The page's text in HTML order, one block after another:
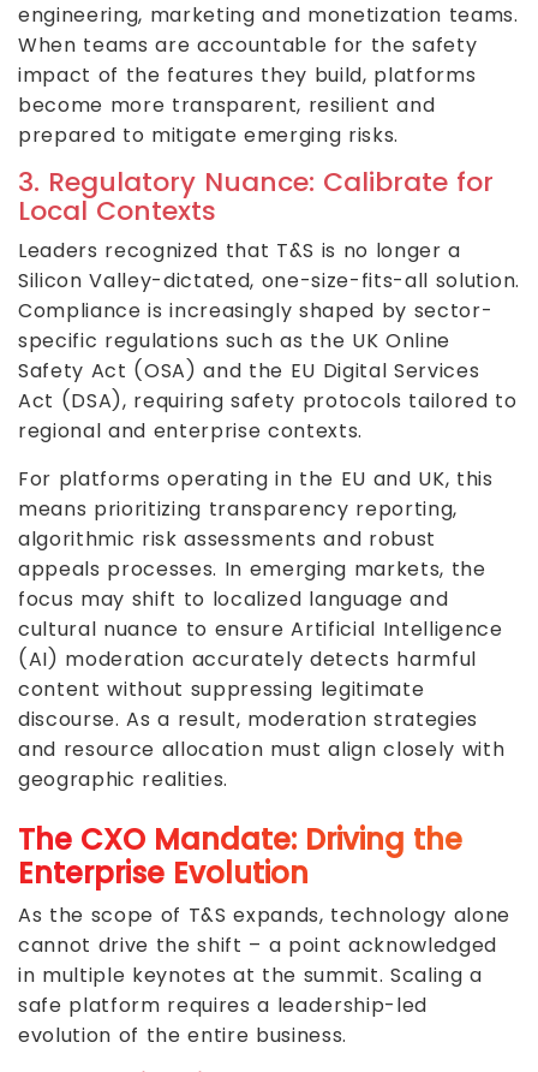
engineering, marketing and monetization teams.
When teams are accountable for the safety
impact of the features they build, platforms
become more transparent, resilient and
prepared to mitigate emerging risks.
3. Regulatory Nuance: Calibrate for
Local Contexts
Leaders recognized that T&S is no longer a
Silicon Valley-dictated, one-size-fits-all solution.
Compliance is increasingly shaped by sector-
specific regulations such as the UK Online
Safety Act (OSA) and the EU Digital Services
Act (DSA), requiring safety protocols tailored to
regional and enterprise contexts.
For platforms operating in the EU and UK, this
means prioritizing transparency reporting,
algorithmic risk assessments and robust
appeals processes. In emerging markets, the
focus may shift to localized language and
cultural nuance to ensure Artificial Intelligence
(AI) moderation accurately detects harmful
content without suppressing legitimate
discourse. As a result, moderation strategies
and resource allocation must align closely with
geographic realities.
The CXO Mandate: Driving the
Enterprise Evolution
As the scope of T&S expands, technology alone
cannot drive the shift – a point acknowledged
in multiple keynotes at the summit. Scaling a
safe platform requires a leadership-led
evolution of the entire business.